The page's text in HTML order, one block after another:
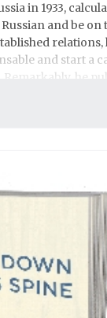
in 1933,
and be on
and start a
he